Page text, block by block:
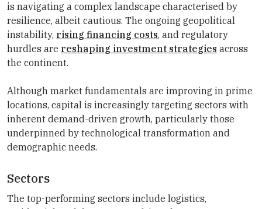
is navigating a complex landscape characterised by
resilience, albeit cautious. The ongoing geopolitical
instability, rising financing costs, and regulatory
hurdles are reshaping investment strategies across
the continent.
Although market fundamentals are improving in prime
locations, capital is increasingly targeting sectors with
inherent demand-driven growth, particularly those
underpinned by technological transformation and
demographic needs.
Sectors
The top-performing sectors include logistics,